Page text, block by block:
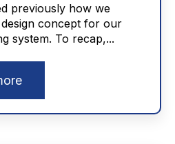
previously how we
concept for our
system. To recap,...